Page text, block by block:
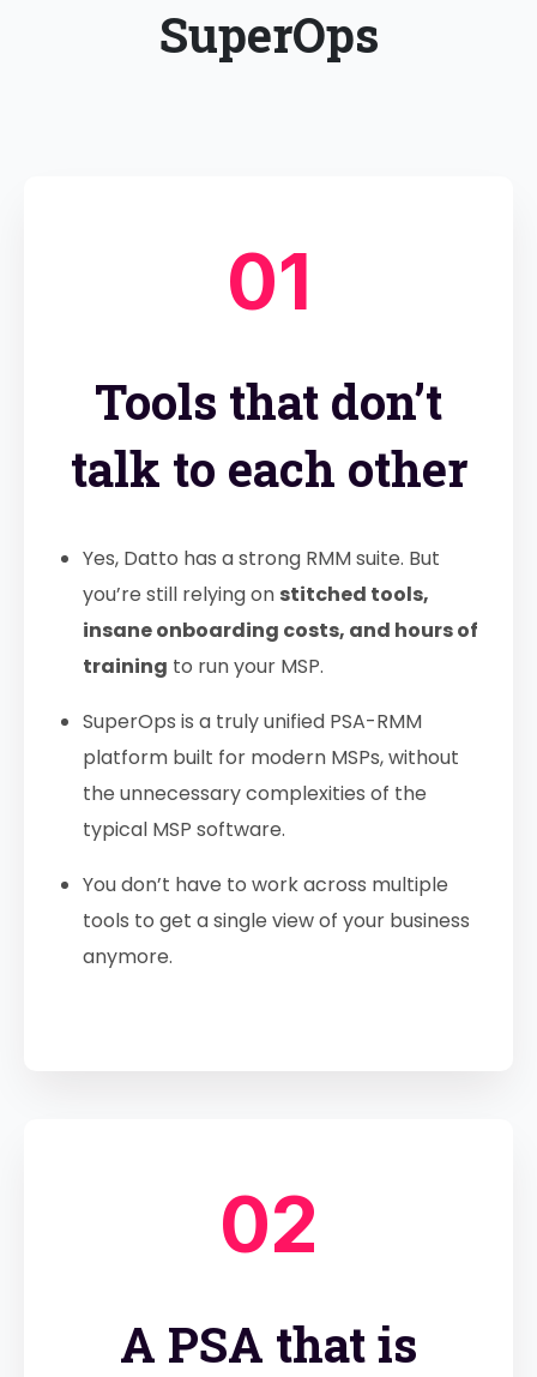
SuperOps
01
Tools that don’t
talk to each other
Yes, Datto has a strong RMM suite. But
you’re still relying on stitched tools,
insane onboarding costs, and hours of
training to run your MSP.
SuperOps is a truly unified PSA-RMM
platform built for modern MSPs, without
the unnecessary complexities of the
typical MSP software.
You don’t have to work across multiple
tools to get a single view of your business
anymore.
02
A PSA that is